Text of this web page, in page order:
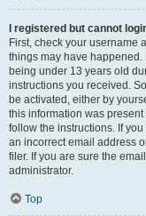
I registered but cannot
First, check your username
things may have happened.
being under 13 years old
instructions you received.
be activated, either by
this information was
follow the instructions. If
an incorrect email address
filer. If you are sure the
administrator.
Top